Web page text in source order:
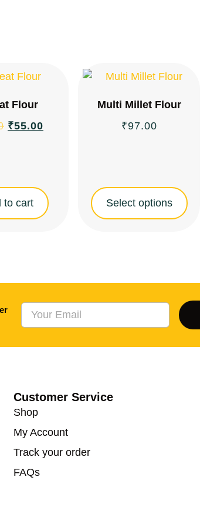
Flour
₹55.00
to cart
Multi Millet Flour
₹97.00
Select options
Customer Service
Shop
My Account
Track your order
FAQs